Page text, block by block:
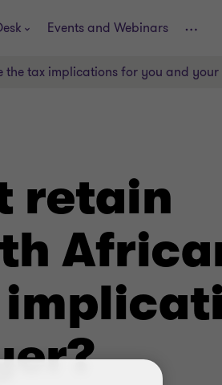
Events and Webinars
tax implications for you and your
retain